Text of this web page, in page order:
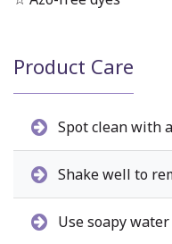
Product Care
Spot clean with
Shake well to
Use soapy